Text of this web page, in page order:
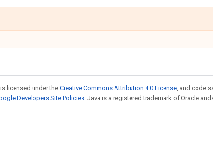
licensed under the Creative Commons Attribution 4.0 License, and code
Developers Site Policies. Java is a registered trademark of Oracle